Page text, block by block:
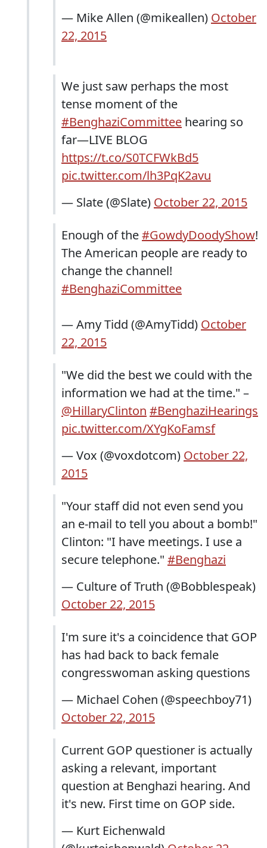
— Mike Allen (@mikeallen) October
22, 2015
We just saw perhaps the most
tense moment of the
#BenghaziCommittee hearing so
far—LIVE BLOG
https://t.co/S0TCFWkBd5
pic.twitter.com/lh3PqK2avu
— Slate (@Slate) October 22, 2015
Enough of the#GowdyDoodyShow!
The American people are ready to
change the channel!
#BenghaziCommittee
— Amy Tidd (@AmyTidd) October
22, 2015
"We did the best we could with the
information we had at the time." –
@HillaryClinton #BenghaziHearings
pic.twitter.com/XYgKoFamsf
— Vox (@voxdotcom) October 22,
2015
"Your staff did not even send you
an e-mail to tell you about a bomb!"
Clinton: "I have meetings. I use a
secure telephone." #Benghazi
— Culture of Truth (@Bobblespeak)
October 22, 2015
I'm sure it's a coincidence that GOP
has had back to back female
congresswoman asking questions
— Michael Cohen (@speechboy71)
October 22, 2015
Current GOP questioner is actually
asking a relevant, important
question at Benghazi hearing. And
it's new. First time on GOP side.
— Kurt Eichenwald